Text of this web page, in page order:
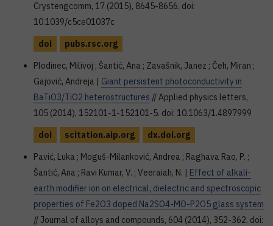
Crystengcomm, 17 (2015), 8645-8656. doi:
10.1039/c5ce01037c
doi
pubs.rsc.org
Plodinec, Milivoj ; Šantić, Ana ; Zavašnik, Janez ; Čeh, Miran ;
Gajović, Andreja | Giant persistent photoconductivity in
BaTiO3/TiO2 heterostructures // Applied physics letters,
105 (2014), 152101-1-152101-5. doi: 10.1063/1.4897999
doi
scitation.aip.org
dx.doi.org
Pavić, Luka ; Moguš-Milanković, Andrea ; Raghava Rao, P. ;
Šantić, Ana ; Ravi Kumar, V. ; Veeraiah, N. | Effect of alkali-
earth modifier ion on electrical, dielectric and spectroscopic
properties of Fe2O3 doped Na2SO4-MO-P2O5 glass system
// Journal of alloys and compounds, 604 (2014), 352-362. doi: